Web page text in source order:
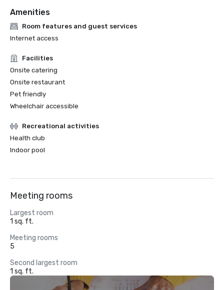
Amenities
Room features and guest services
Internet access
Facilities
Onsite catering
Onsite restaurant
Pet friendly
Wheelchair accessible
Recreational activities
Health club
Indoor pool
Meeting rooms
Largest room
1 sq. ft.
Meeting rooms
5
Second largest room
1 sq. ft.